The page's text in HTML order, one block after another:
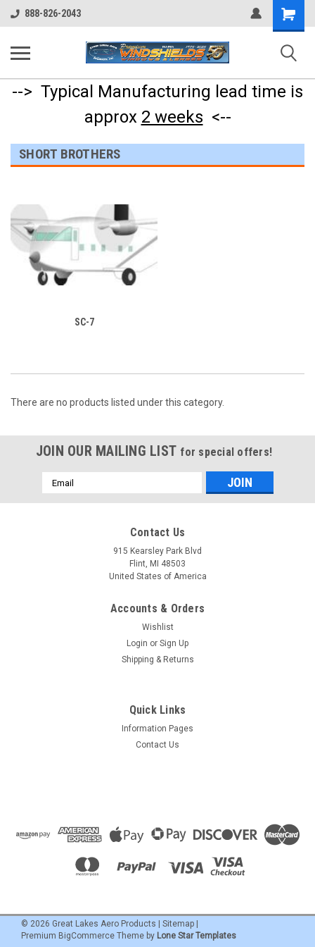
888-826-2043
Shopping
Cart
--> Typical Manufacturing lead time is
approx 2 weeks <--
SHORT BROTHERS
SC-7
There are no products listed under this category.
JOIN OUR MAILING LIST for special offers!
Email
Address
Contact Us
915 Kearsley Park Blvd
Flint, MI 48503
United States of America
Accounts & Orders
Wishlist
Login or Sign Up
Shipping & Returns
Quick Links
Information Pages
Contact Us
© 2026 Great Lakes Aero Products Sitemap
Premium BigCommerce Theme by Lone Star Templates